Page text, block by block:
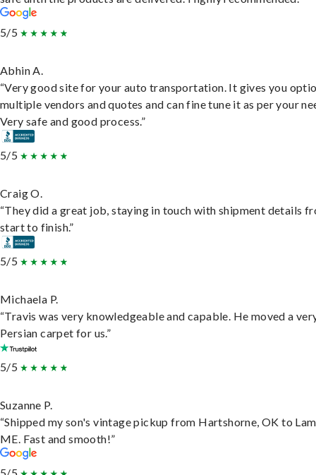
5/5
Abhin A.
“Very good site for your auto transportation. It gives you
multiple vendors and quotes and can fine tune it as per your
Very safe and good process.”
5/5
Craig O.
“They did a great job, staying in touch with shipment details
start to finish.”
5/5
Michaela P.
“Travis was very knowledgeable and capable. He moved a
Persian carpet for us.”
5/5
Suzanne P.
“Shipped my son's vintage pickup from Hartshorne, OK to
ME. Fast and smooth!”